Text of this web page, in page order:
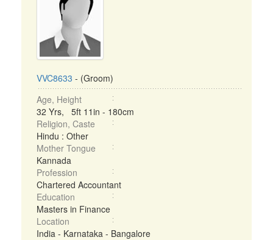
VVC8633 - (Groom)
Age, Height
32 Yrs, 5ft 11in - 180cm
Religion, Caste
Hindu : Other
Mother Tongue
Kannada
Profession
Chartered Accountant
Education
Masters in Finance
Location
India - Karnataka - Bangalore